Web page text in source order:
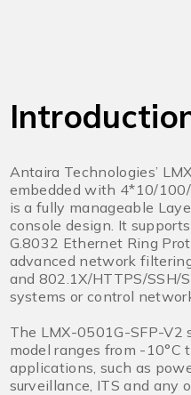
Antaira Technologies’
embedded with 4*10/
is a fully manageable
console design. It
G.8032 Ethernet Ring
advanced network filtering
and 802.1X/HTTPS/SSH/
systems or control
The LMX-0501G-SFP-V2
model ranges from -10°C
applications, such as
surveillance, ITS and any